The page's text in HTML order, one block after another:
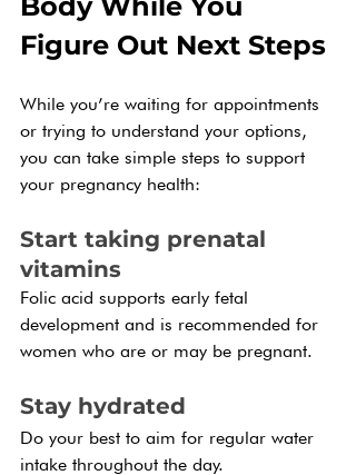
Figure Out Next Steps
While you’re waiting for appointments
or trying to understand your options,
you can take simple steps to support
your pregnancy health:
Start taking prenatal
vitamins
Folic acid supports early fetal
development and is recommended for
women who are or may be pregnant.
Stay hydrated
Do your best to aim for regular water
intake throughout the day.